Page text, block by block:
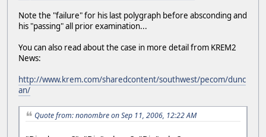
Note the "failure" for his last polygraph before absconding and
his "passing" all prior examination...
You can also read about the case in more detail from KREM2
News:
http://www.krem.com/sharedcontent/southwest/pecom/dunc
an/
Quote from: nonombre on Sep 11, 2006, 12:22 AM